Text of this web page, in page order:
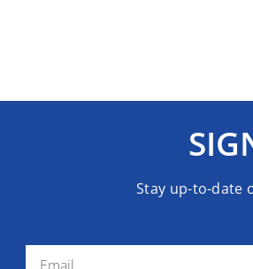
Stay up-to-date